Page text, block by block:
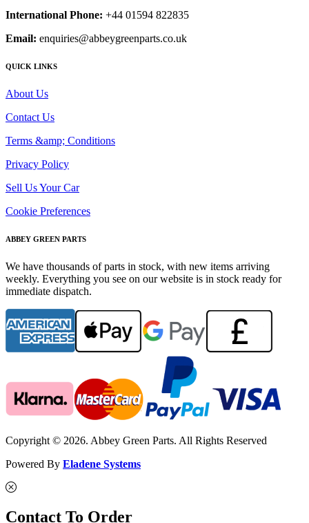
International Phone: +44 01594 822835
Email: enquiries@abbeygreenparts.co.uk
QUICK LINKS
About Us
Contact Us
Terms &amp; Conditions
Privacy Policy
Sell Us Your Car
Cookie Preferences
ABBEY GREEN PARTS
We have thousands of parts in stock, with new items arriving
weekly. Everything you see on our website is in stock ready for
immediate dispatch.
Copyright © 2026. Abbey Green Parts. All Rights Reserved
Powered By Eladene Systems
Contact To Order